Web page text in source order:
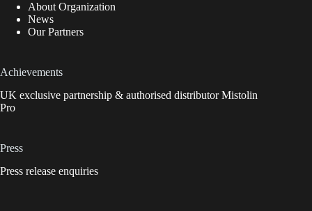
About Organization
News
Our Partners
Achievements
UK exclusive partnership & authorised distributor Mistolin
Pro
Press
Press release enquiries